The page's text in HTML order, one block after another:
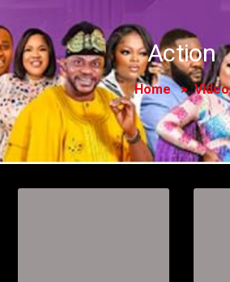
Action
Home Video